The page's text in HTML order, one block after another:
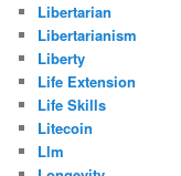
Libertarian
Libertarianism
Liberty
Life Extension
Life Skills
Litecoin
Llm